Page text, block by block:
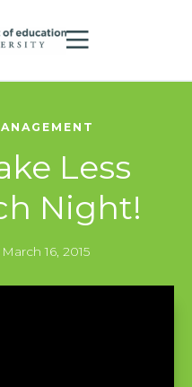
Less
Night!
March 16, 2015